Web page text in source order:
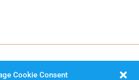
Cookie Consent